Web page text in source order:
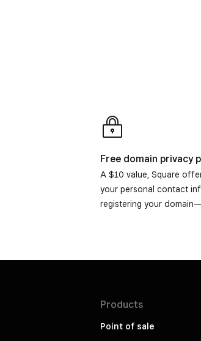
Free domain privacy
A $10 value, Square
your personal contact
registering your
Products
Point of sale